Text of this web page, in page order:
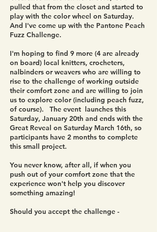
pulled that from the closet and started to
play with the color wheel on Saturday.
And I've come up with the Pantone Peach
Fuzz Challenge.
I'm hoping to find 9 more (4 are already
on board) local knitters, crocheters,
nalbinders or weavers who are willing to
rise to the challenge of working outside
their comfort zone and are willing to join
us to explore color (including peach fuzz,
of course). The event launches this
Saturday, January 20th and ends with the
Great Reveal on Saturday March 16th, so
participants have 2 months to complete
this small project.
You never know, after all, if when you
push out of your comfort zone that the
experience won't help you discover
something amazing!
Should you accept the challenge -